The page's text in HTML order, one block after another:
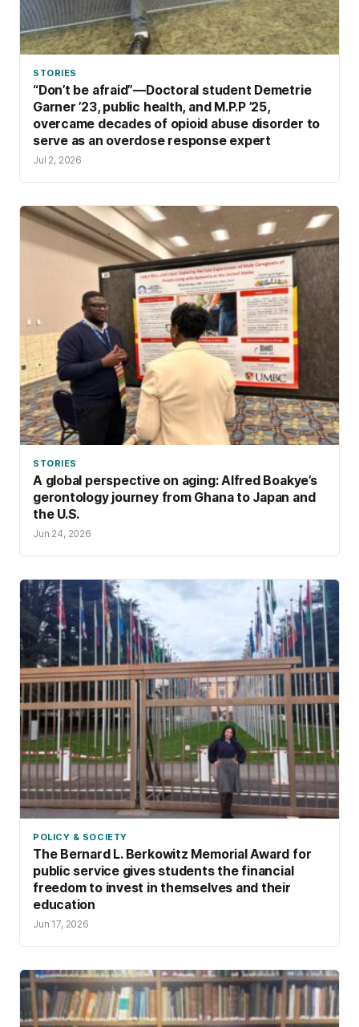
STORIES
“Don’t be afraid”—Doctoral student Demetrie
Garner ’23, public health, and M.P.P ’25,
overcame decades of opioid abuse disorder to
serve as an overdose response expert
Jul 2, 2026
STORIES
A global perspective on aging: Alfred Boakye’s
gerontology journey from Ghana to Japan and
the U.S.
Jun 24, 2026
POLICY & SOCIETY
The Bernard L. Berkowitz Memorial Award for
public service gives students the financial
freedom to invest in themselves and their
education
Jun 17, 2026